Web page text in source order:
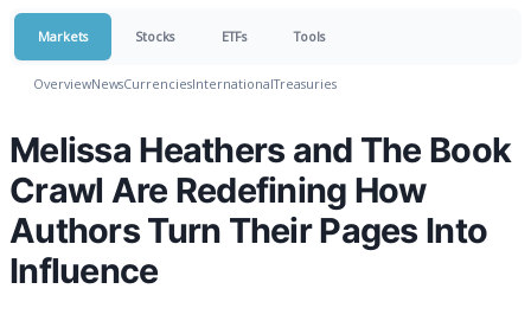
Markets Stocks ETFs Tools
OverviewNewsCurrenciesInternationalTreasuries
Melissa Heathers and The Book
Crawl Are Redefining How
Authors Turn Their Pages Into
Influence